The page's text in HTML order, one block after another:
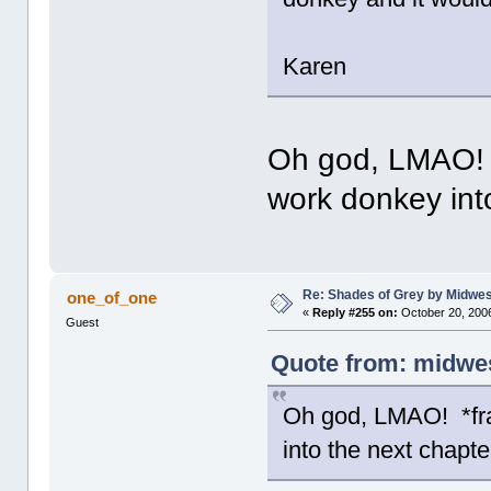
Karen
Oh god,
work donkey
one_of_one
Guest
Re: Shades of Grey by
«Reply #255 on: October 20,
Quote from:
Oh god, LMAO!
into the next